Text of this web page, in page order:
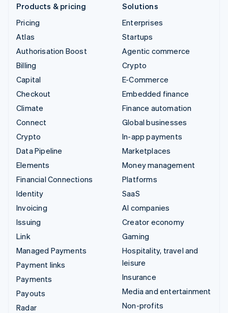
Products & pricing
Pricing
Atlas
Authorisation Boost
Billing
Capital
Checkout
Climate
Connect
Crypto
Data Pipeline
Elements
Financial Connections
Identity
Invoicing
Issuing
Link
Managed Payments
Payment links
Payments
Payouts
Radar
Solutions
Enterprises
Startups
Agentic commerce
Crypto
E-Commerce
Embedded finance
Finance automation
Global businesses
In-app payments
Marketplaces
Money management
Platforms
SaaS
AI companies
Creator economy
Gaming
Hospitality, travel and
leisure
Insurance
Media and entertainment
Non-profits